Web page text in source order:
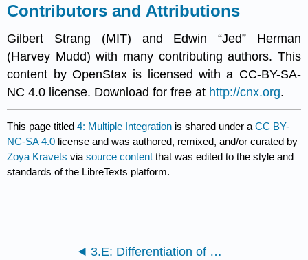
Contributors and Attributions
Gilbert Strang (MIT) and Edwin “Jed” Herman
(Harvey Mudd) with many contributing authors. This
content by OpenStax is licensed with a CC-BY-SA-
NC 4.0 license. Download for free at http://cnx.org.
This page titled4: Multiple Integration is shared under aCC BY-
NC-SA 4.0 license and was authored, remixed, and/or curated by
Zoya Kravets viasource content that was edited to the style and
standards of the LibreTexts platform.
3.E: Differentiation of Functions of Several Variables (Exercise)